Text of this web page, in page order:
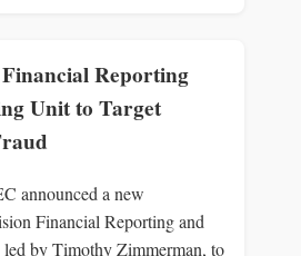
Reporting
Unit to Target
announced a new
Financial Reporting and
by Timothy Zimmerman, to